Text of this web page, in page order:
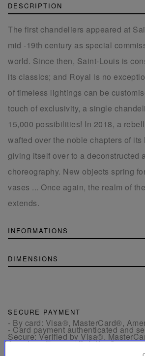
DESCRIPTION
The first chandeliers appeared at
mid -19th century as special
world. Since then, Saint-Louis is
its classics; and Royal is no
of timeless lightings can be
touch of exclusivity, a single
15,000 possibilities! In 2018, a
wafted over the noble chapters of its
giving itself over to a deconstructed
choreography. New objects spring
vases ... Once again, the realm of
extends.
INFORMATIONS
DIMENSIONS
SECURE PAYMENT
- By card: Visa®, MasterCard®,
- Card payment authenticated and
Secure: Verified by Visa®,
American Express SafeKey®